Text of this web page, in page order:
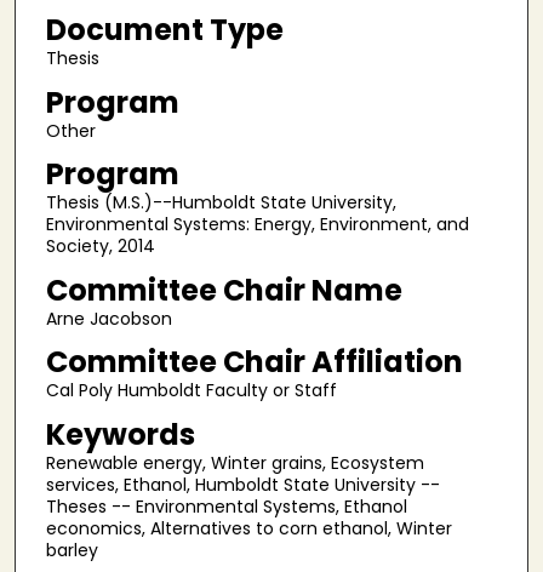
Document Type
Thesis
Program
Other
Program
Thesis (M.S.)--Humboldt State University,
Environmental Systems: Energy, Environment, and
Society, 2014
Committee Chair Name
Arne Jacobson
Committee Chair Affiliation
Cal Poly Humboldt Faculty or Staff
Keywords
Renewable energy, Winter grains, Ecosystem
services, Ethanol, Humboldt State University --
Theses -- Environmental Systems, Ethanol
economics, Alternatives to corn ethanol, Winter
barley